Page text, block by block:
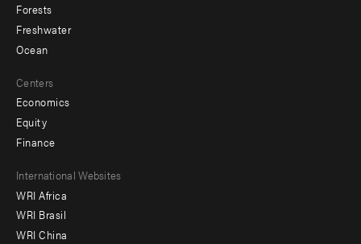
Forests
Freshwater
Ocean
Centers
Economics
Equity
Finance
Footer
menu
-
International Websites
WRI Africa
WRI Brasil
WRI China